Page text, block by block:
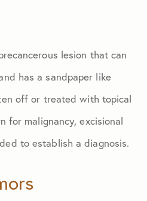
lesion that can
has a sandpaper like
off or treated with topical
for malignancy, excisional
to establish a diagnosis.